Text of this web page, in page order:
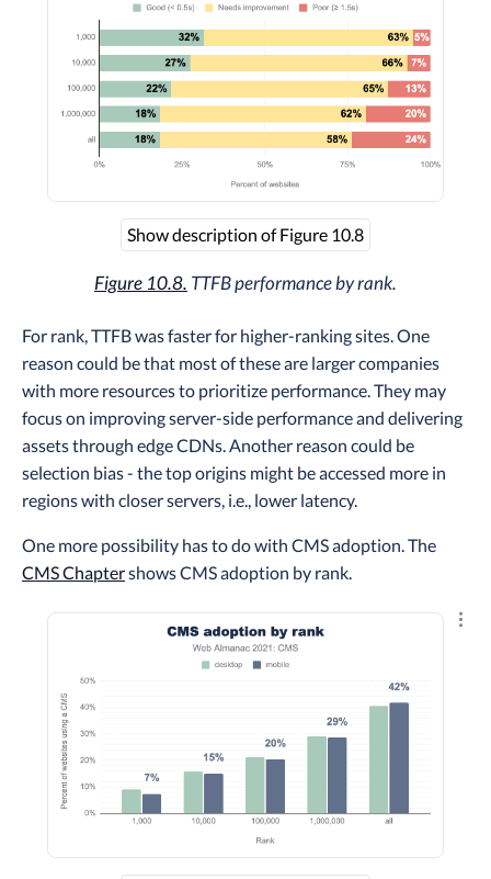
Show description of Figure 10.8
Figure 10.8. TTFB performance by rank.
For rank, TTFB was faster for higher-ranking sites. One
reason could be that most of these are larger companies
with more resources to prioritize performance. They may
focus on improving server-side performance and delivering
assets through edge CDNs. Another reason could be
selection bias - the top origins might be accessed more in
regions with closer servers, i.e., lower latency.
One more possibility has to do with CMS adoption. The
CMS Chaptershows CMS adoption by rank.